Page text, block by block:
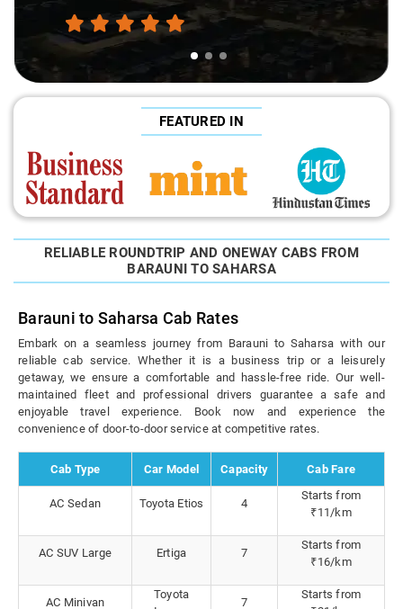
FEATURED IN
RELIABLE ROUNDTRIP AND ONEWAY CABS FROM
BARAUNI TO SAHARSA
Barauni to Saharsa Cab Rates
Embark on a seamless journey from Barauni to Saharsa with our
reliable cab service. Whether it is a business trip or a leisurely
getaway, we ensure a comfortable and hassle-free ride. Our well-
maintained fleet and professional drivers guarantee a safe and
enjoyable travel experience. Book now and experience the
convenience of door-to-door service at competitive rates.
Cab Type Car Model Capacity Cab Fare
AC Sedan Toyota Etios 4
Starts from
₹11/km
AC SUV Large Ertiga 7
Starts from
₹16/km
AC Minivan
Toyota
7
Starts from